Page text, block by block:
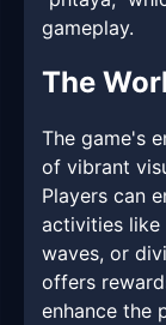
gameplay.
The
The game's
of vibrant
Players can
activities like
waves, or
offers
enhance the